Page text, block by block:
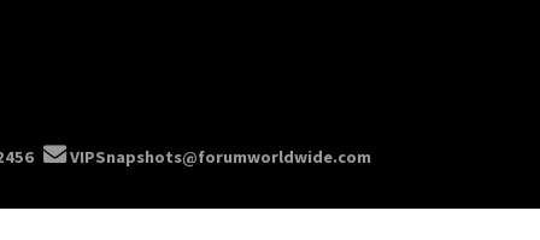
VIPSnapshots@forumworldwide.com